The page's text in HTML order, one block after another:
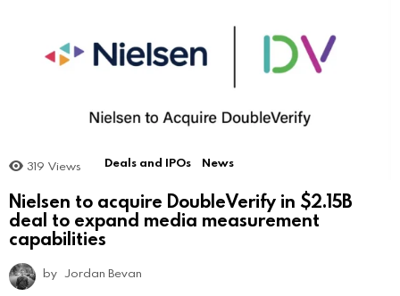
319 Views Deals and IPOs News
Nielsen to acquire DoubleVerify in $2.15B
deal to expand media measurement
capabilities
by Jordan Bevan